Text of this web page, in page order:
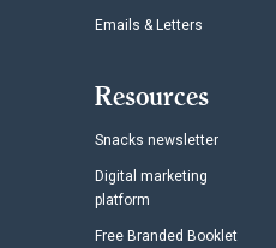
Emails & Letters
Resources
Snacks newsletter
Digital marketing
platform
Free Branded Booklet